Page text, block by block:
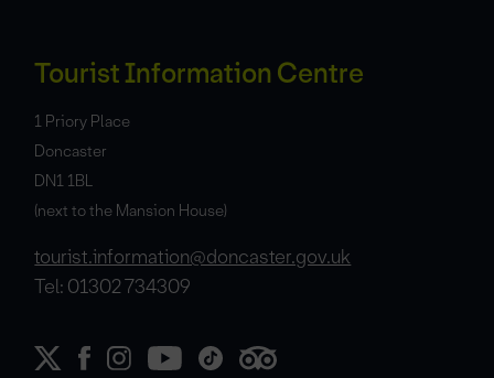
Tourist Information Centre
1 Priory Place
Doncaster
DN1 1BL
(next to the Mansion House)
tourist.information@doncaster.gov.uk
Tel: 01302 734309